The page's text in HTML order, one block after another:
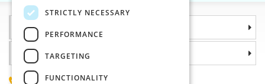
Information
Why choose us
STRICTLY NECESSARY
PERFORMANCE
TARGETING
FUNCTIONALITY